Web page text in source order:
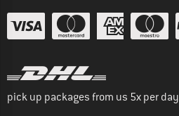
pick up packages from us 5x per day